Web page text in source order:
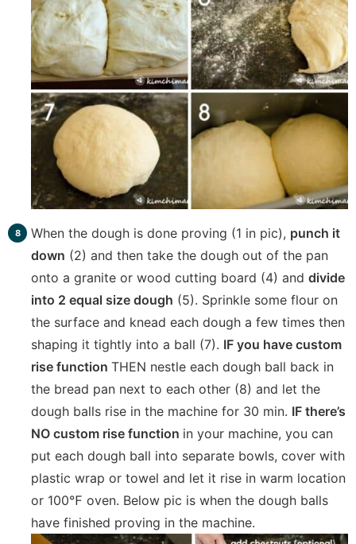
When the dough is done proving (1 in pic), punch it
down (2) and then take the dough out of the pan
onto a granite or wood cutting board (4) and divide
into 2 equal size dough (5). Sprinkle some flour on
the surface and knead each dough a few times then
shaping it tightly into a ball (7). IF you have custom
rise function THEN nestle each dough ball back in
the bread pan next to each other (8) and let the
dough balls rise in the machine for 30 min. IF there’s
NO custom rise function in your machine, you can
put each dough ball into separate bowls, cover with
plastic wrap or towel and let it rise in warm location
or 100℉ oven. Below pic is when the dough balls
have finished proving in the machine.